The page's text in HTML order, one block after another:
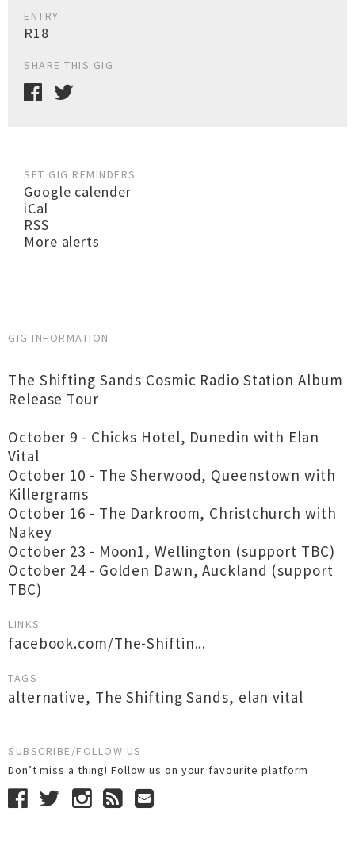
ENTRY
R18
SHARE THIS GIG
SET GIG REMINDERS
Google calender
iCal
RSS
More alerts
GIG INFORMATION
The Shifting Sands Cosmic Radio Station Album
Release Tour
October 9 - Chicks Hotel, Dunedin with Elan
Vital
October 10 - The Sherwood, Queenstown with
Killergrams
October 16 - The Darkroom, Christchurch with
Nakey
October 23 - Moon1, Wellington (support TBC)
October 24 - Golden Dawn, Auckland (support
TBC)
LINKS
facebook.com/The-Shiftin...
TAGS
alternative, The Shifting Sands, elan vital
SUBSCRIBE/FOLLOW US
Don’t miss a thing! Follow us on your favourite platform